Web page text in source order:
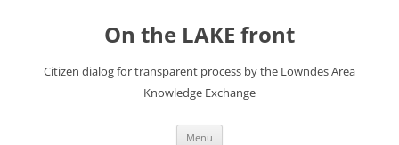
On the LAKE front
Citizen dialog for transparent process by the Lowndes Area
Knowledge Exchange
Menu